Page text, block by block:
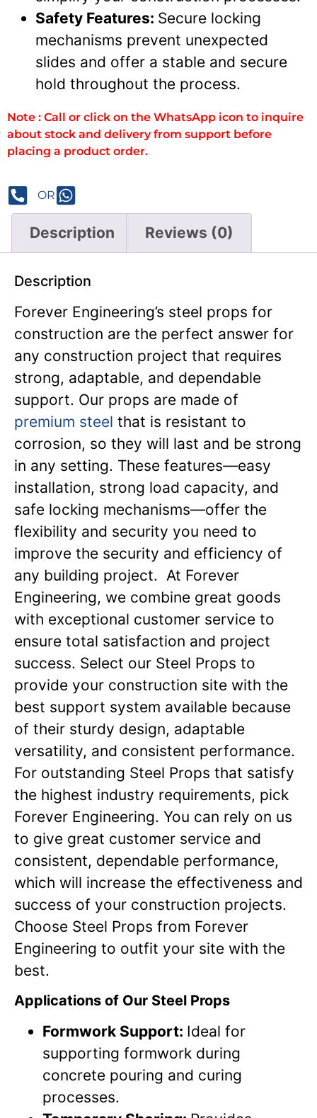
Safety Features: Secure locking
mechanisms prevent unexpected
slides and offer a stable and secure
hold throughout the process.
Note : Call or click on the WhatsApp icon to inquire
about stock and delivery from support before
placing a product order.
OR
Description Reviews (0)
Description
Forever Engineering’s steel props for
construction are the perfect answer for
any construction project that requires
strong, adaptable, and dependable
support. Our props are made of
premium steel that is resistant to
corrosion, so they will last and be strong
in any setting. These features—easy
installation, strong load capacity, and
safe locking mechanisms—offer the
flexibility and security you need to
improve the security and efficiency of
any building project. At Forever
Engineering, we combine great goods
with exceptional customer service to
ensure total satisfaction and project
success. Select our Steel Props to
provide your construction site with the
best support system available because
of their sturdy design, adaptable
versatility, and consistent performance.
For outstanding Steel Props that satisfy
the highest industry requirements, pick
Forever Engineering. You can rely on us
to give great customer service and
consistent, dependable performance,
which will increase the effectiveness and
success of your construction projects.
Choose Steel Props from Forever
Engineering to outfit your site with the
best.
Applications of Our Steel Props
Formwork Support: Ideal for
supporting formwork during
concrete pouring and curing
processes.